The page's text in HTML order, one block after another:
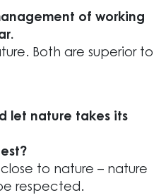
of working
Both are superior to
let nature takes its
to nature – nature
respected.